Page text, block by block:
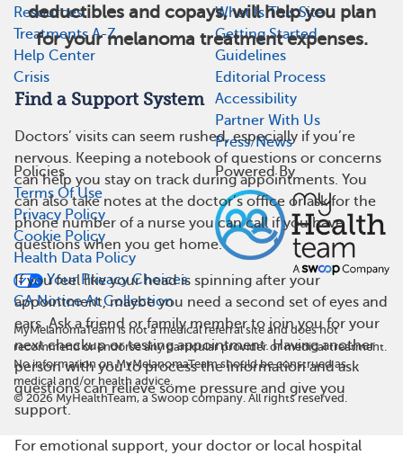
deductibles and copays, will help you plan
for your melanoma treatment expenses.
Find a Support System
Doctors’ visits can seem rushed, especially if you’re
nervous. Keeping a notebook of questions or concerns
can help you stay on track during appointments. You
can also take notes at the doctor’s office or ask for the
phone number of a nurse you can call if you have
questions when you get home.
If you feel like your head is spinning after your
appointment, maybe you need a second set of eyes and
ears. Ask a friend or family member to join you for your
next checkup or testing appointment. Having another
person with you to process the information and ask
questions can relieve some pressure and give you
support.
For emotional support, your doctor or local hospital
Resources
Treatments A-Z
Help Center
Crisis
What Is This Site
Getting Started
Guidelines
Editorial Process
Accessibility
Partner With Us
Press/News
Policies
Terms Of Use
Privacy Policy
Cookie Policy
Health Data Policy
Your Privacy Choices
CA Notice At Collection
Powered By
MyMelanomaTeam is not a medical referral site and does not
recommend or endorse any particular provider or medical treatment.
No information on MyMelanomaTeam should be construed as
medical and/or health advice.
©2026MyHealthTeam, a Swoop company. All rights reserved.